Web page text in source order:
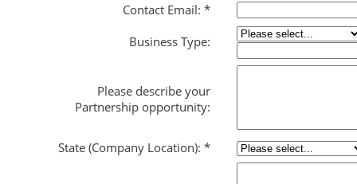
Contact Email: *
Business Type:
Please describe your
Partnership opportunity:
State (Company Location): *